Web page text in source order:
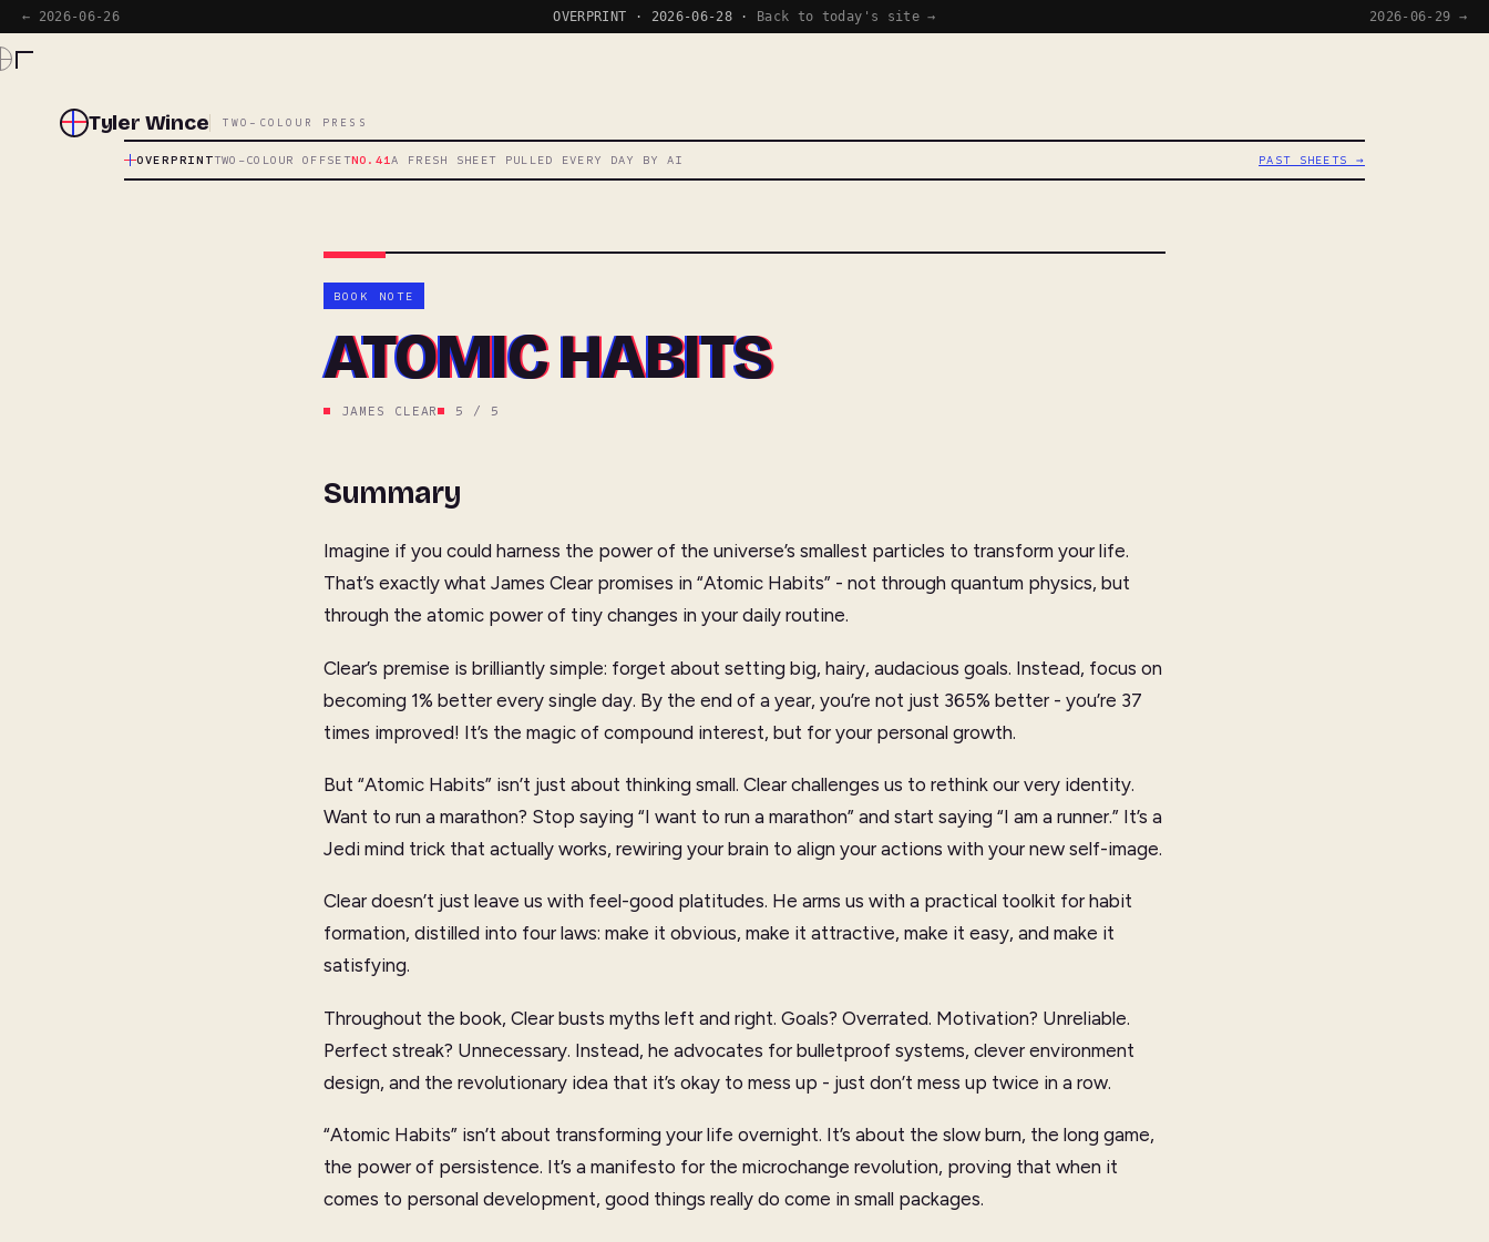
← 2026-06-26 OVERPRINT · 2026-06-28 · Back to today's site → 2026-06-29 →
Tyler Wince TWO-COLOUR PRESS
OVERPRINTTWO-COLOUR OFFSETNO.41A FRESH SHEET PULLED EVERY DAY BY AI PAST SHEETS →
BOOK NOTE
ATOMIC HABITS
JAMES CLEAR 5 / 5
Summary
Imagine if you could harness the power of the universe’s smallest particles to transform your life.
That’s exactly what James Clear promises in “Atomic Habits” - not through quantum physics, but
through the atomic power of tiny changes in your daily routine.
Clear’s premise is brilliantly simple: forget about setting big, hairy, audacious goals. Instead, focus on
becoming 1% better every single day. By the end of a year, you’re not just 365% better - you’re 37
times improved! It’s the magic of compound interest, but for your personal growth.
But “Atomic Habits” isn’t just about thinking small. Clear challenges us to rethink our very identity.
Want to run a marathon? Stop saying “I want to run a marathon” and start saying “I am a runner.” It’s a
Jedi mind trick that actually works, rewiring your brain to align your actions with your new self-image.
Clear doesn’t just leave us with feel-good platitudes. He arms us with a practical toolkit for habit
formation, distilled into four laws: make it obvious, make it attractive, make it easy, and make it
satisfying.
Throughout the book, Clear busts myths left and right. Goals? Overrated. Motivation? Unreliable.
Perfect streak? Unnecessary. Instead, he advocates for bulletproof systems, clever environment
design, and the revolutionary idea that it’s okay to mess up - just don’t mess up twice in a row.
“Atomic Habits” isn’t about transforming your life overnight. It’s about the slow burn, the long game,
the power of persistence. It’s a manifesto for the microchange revolution, proving that when it
comes to personal development, good things really do come in small packages.